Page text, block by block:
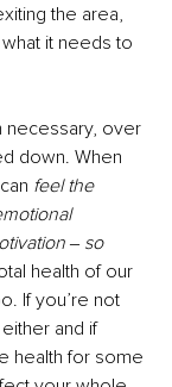
the area,
it needs to
necessary, over
down. When
feel the
‒ so
health of our
If you’re not
and if
health for some